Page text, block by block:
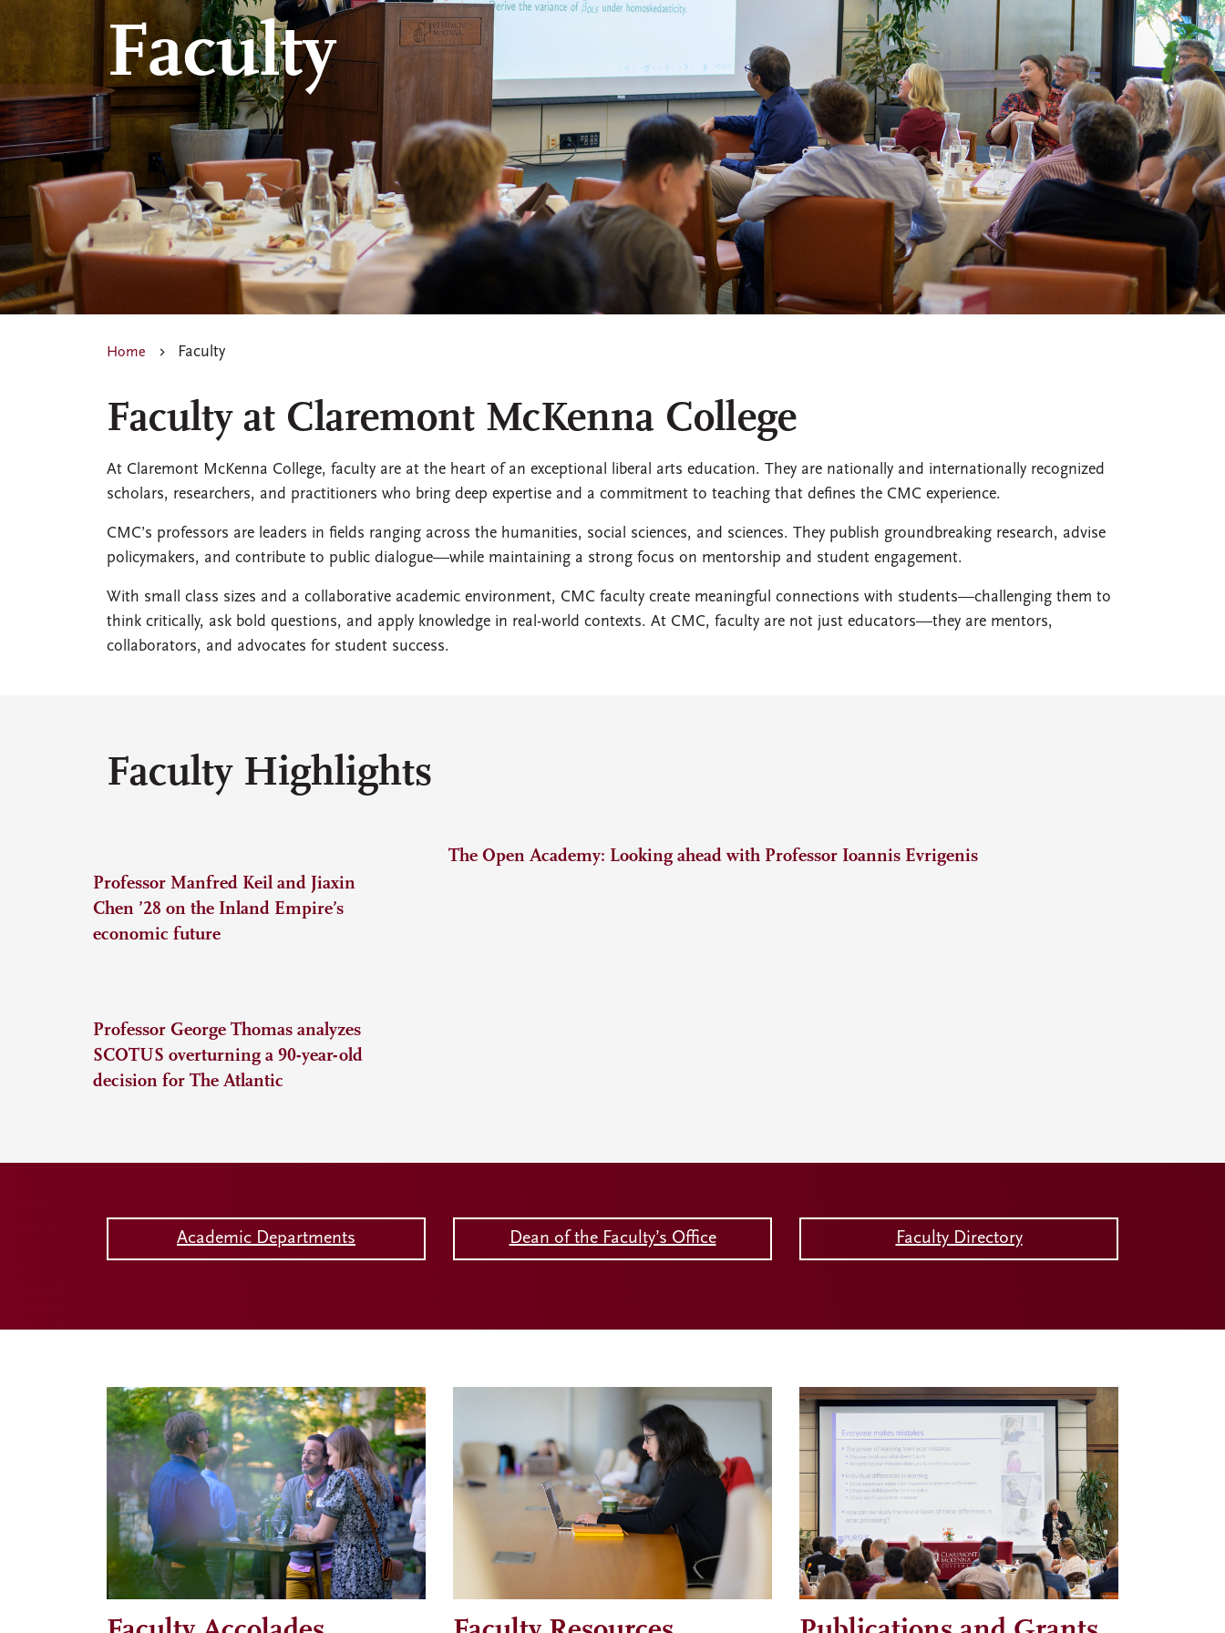
Faculty
Home Faculty
Faculty at Claremont McKenna College
At Claremont McKenna College, faculty are at the heart of an exceptional liberal arts education. They are nationally and internationally recognized
scholars, researchers, and practitioners who bring deep expertise and a commitment to teaching that defines the CMC experience.
CMC’s professors are leaders in fields ranging across the humanities, social sciences, and sciences. They publish groundbreaking research, advise
policymakers, and contribute to public dialogue—while maintaining a strong focus on mentorship and student engagement.
With small class sizes and a collaborative academic environment, CMC faculty create meaningful connections with students—challenging them to
think critically, ask bold questions, and apply knowledge in real-world contexts. At CMC, faculty are not just educators—they are mentors,
collaborators, and advocates for student success.
Faculty Highlights
Professor Manfred Keil and Jiaxin
Chen ’28 on the Inland Empire’s
economic future
Professor George Thomas analyzes
SCOTUS overturning a 90-year-old
decision for The Atlantic
The Open Academy: Looking ahead with Professor Ioannis Evrigenis
Academic Departments Dean of the Faculty’s Office Faculty Directory